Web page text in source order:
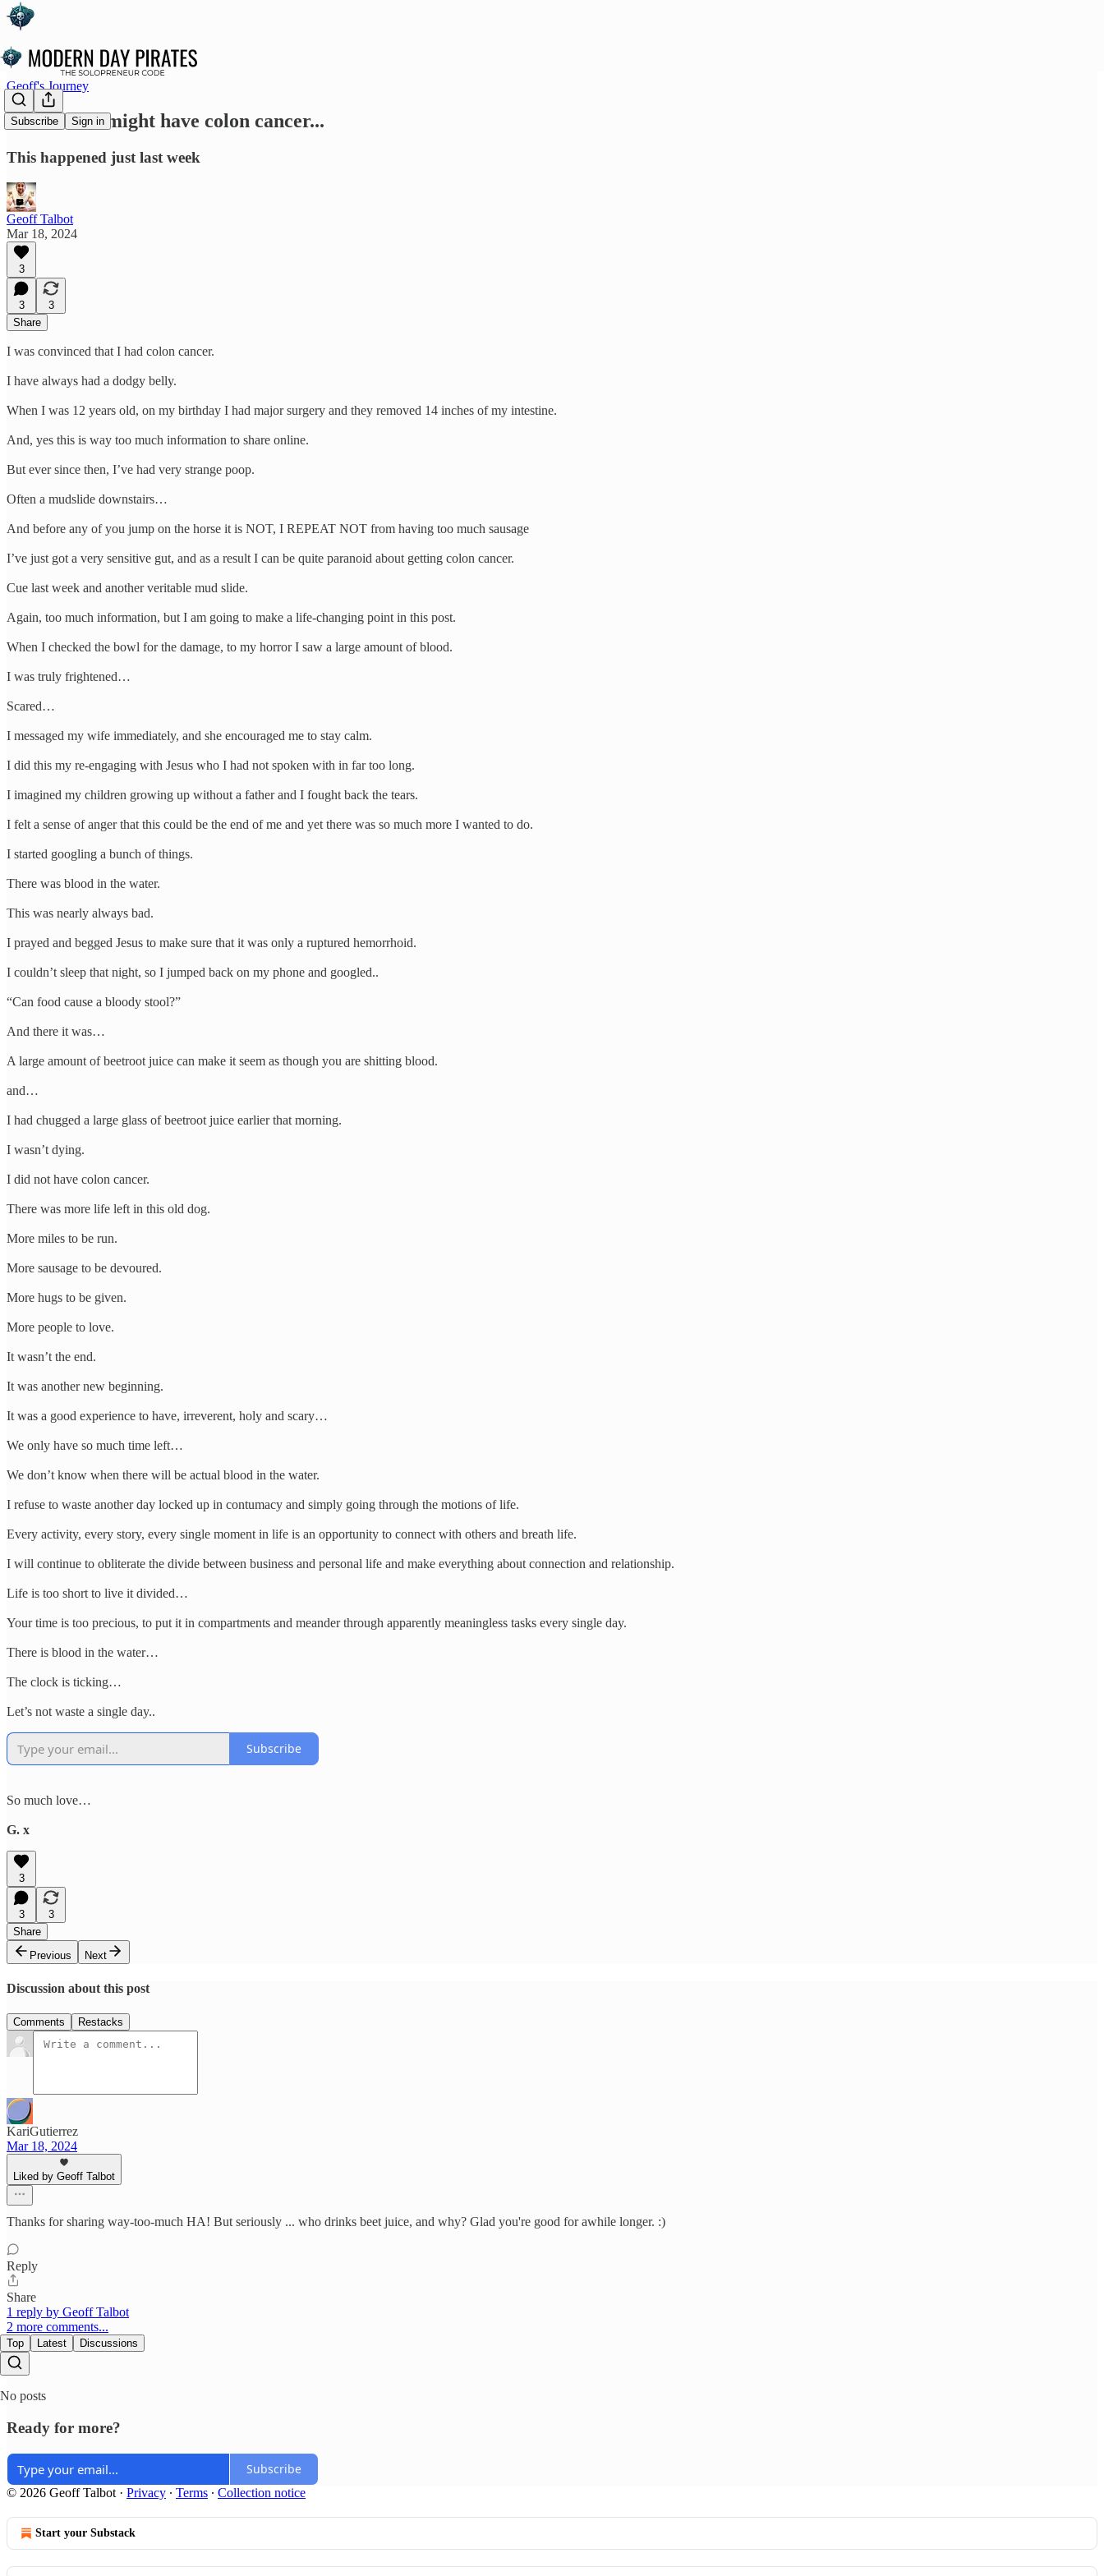
Subscribe Sign in
Geoff's Journey
So I think I might have colon cancer...
This happened just last week
Geoff Talbot
Mar 18, 2024
3
3
3
Share
I was convinced that I had colon cancer.
I have always had a dodgy belly.
When I was 12 years old, on my birthday I had major surgery and they removed 14 inches of my intestine.
And, yes this is way too much information to share online.
But ever since then, I’ve had very strange poop.
Often a mudslide downstairs…
And before any of you jump on the horse it is NOT, I REPEAT NOT from having too much sausage
I’ve just got a very sensitive gut, and as a result I can be quite paranoid about getting colon cancer.
Cue last week and another veritable mud slide.
Again, too much information, but I am going to make a life-changing point in this post.
When I checked the bowl for the damage, to my horror I saw a large amount of blood.
I was truly frightened…
Scared…
I messaged my wife immediately, and she encouraged me to stay calm.
I did this my re-engaging with Jesus who I had not spoken with in far too long.
I imagined my children growing up without a father and I fought back the tears.
I felt a sense of anger that this could be the end of me and yet there was so much more I wanted to do.
I started googling a bunch of things.
There was blood in the water.
This was nearly always bad.
I prayed and begged Jesus to make sure that it was only a ruptured hemorrhoid.
I couldn’t sleep that night, so I jumped back on my phone and googled..
“Can food cause a bloody stool?”
And there it was…
A large amount of beetroot juice can make it seem as though you are shitting blood.
and…
I had chugged a large glass of beetroot juice earlier that morning.
I wasn’t dying.
I did not have colon cancer.
There was more life left in this old dog.
More miles to be run.
More sausage to be devoured.
More hugs to be given.
More people to love.
It wasn’t the end.
It was another new beginning.
It was a good experience to have, irreverent, holy and scary…
We only have so much time left…
We don’t know when there will be actual blood in the water.
I refuse to waste another day locked up in contumacy and simply going through the motions of life.
Every activity, every story, every single moment in life is an opportunity to connect with others and breath life.
I will continue to obliterate the divide between business and personal life and make everything about connection and relationship.
Life is too short to live it divided…
Your time is too precious, to put it in compartments and meander through apparently meaningless tasks every single day.
There is blood in the water…
The clock is ticking…
Let’s not waste a single day..
Subscribe
So much love…
G. x
3
3
3
Share
Previous
Next
Discussion about this post
Comments Restacks
KariGutierrez
Mar 18, 2024
Liked by Geoff Talbot
Thanks for sharing way-too-much HA! But seriously ... who drinks beet juice, and why? Glad you're good for awhile longer. :)
Reply
Share
1 reply by Geoff Talbot
2 more comments...
Top Latest Discussions
No posts
Ready for more?
Subscribe
© 2026 Geoff Talbot · Privacy ∙ Terms ∙ Collection notice
Start your Substack